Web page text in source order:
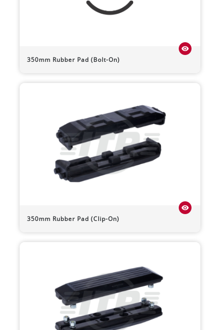
350mm Rubber Pad (Bolt-On)
visibility
350mm Rubber Pad (Clip-On)
visibility